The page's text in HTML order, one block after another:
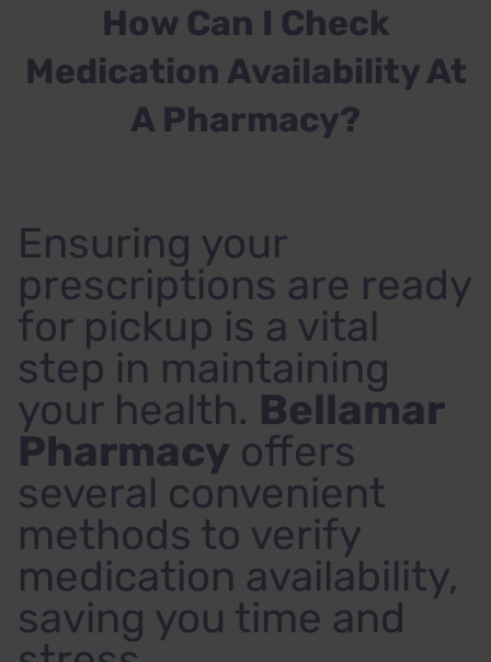
How Can I Check
Medication Availability At
A Pharmacy?
Ensuring your
prescriptions are ready
for pickup is a vital
step in maintaining
your health. Bellamar
Pharmacy offers
several convenient
methods to verify
medication availability,
saving you time and